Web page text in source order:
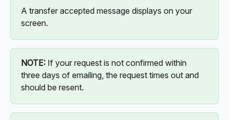
A transfer accepted message displays on your
screen.
NOTE: If your request is not confirmed within
three days of emailing, the request times out and
should be resent.